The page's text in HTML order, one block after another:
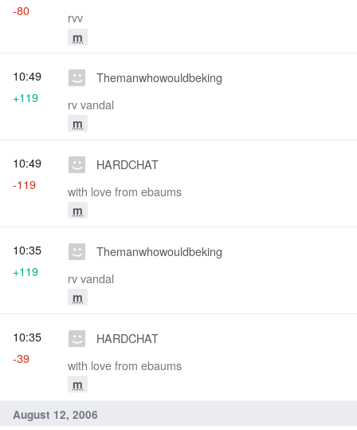
rvv
m
-80
Themanwhowouldbeking
rv vandal
m
10:49
+119
HARDCHAT
with love from ebaums
m
10:49
-119
Themanwhowouldbeking
rv vandal
m
10:35
+119
HARDCHAT
with love from ebaums
m
10:35
-39
August 12, 2006